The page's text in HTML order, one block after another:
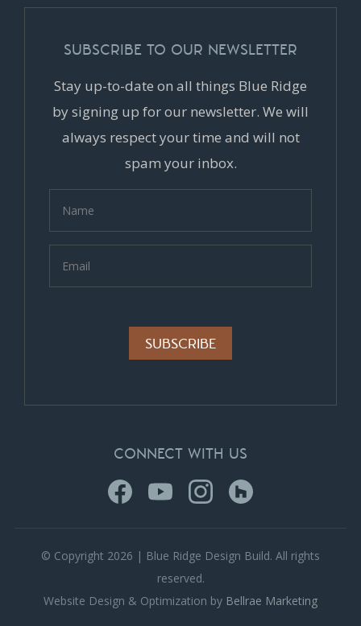
SUBSCRIBE TO OUR NEWSLETTER
Stay up-to-date on all things Blue Ridge
by signing up for our newsletter. We will
always respect your time and will not
spam your inbox.
CONNECT WITH US
© Copyright 2026 | Blue Ridge Design Build. All rights
reserved.
Website Design & Optimization by Bellrae Marketing